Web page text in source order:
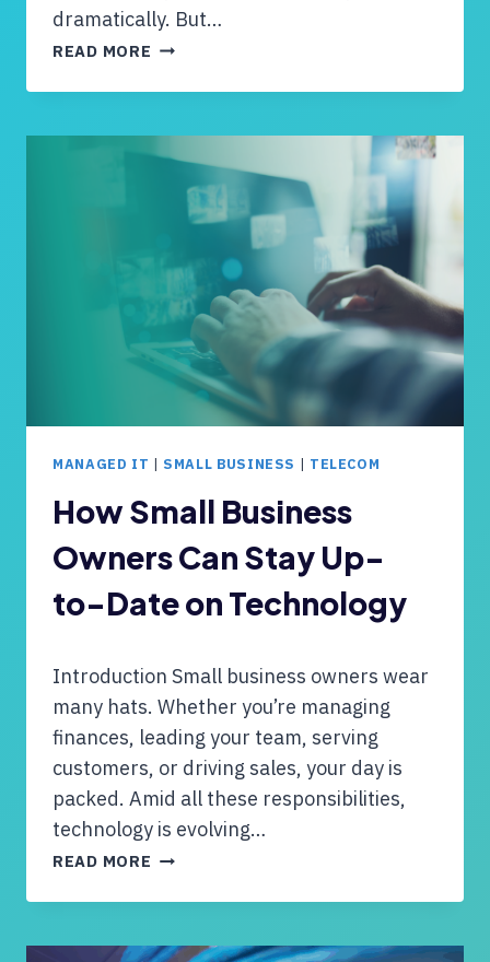
dramatically. But…
READ MORE
Y
M
A
R
G
E
O
G
H
T
O
N
D
E
Y
O
U
O
P
MANAGED IT | SMALL BUSINESS | TELECOM
How Small Business
Owners Can Stay Up-
to-Date on Technology
Introduction Small business owners wear
many hats. Whether you’re managing
finances, leading your team, serving
customers, or driving sales, your day is
packed. Amid all these responsibilities,
technology is evolving…
READ MORE H
W
M